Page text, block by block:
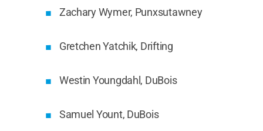
Zachary Wymer, Punxsutawney
Gretchen Yatchik, Drifting
Westin Youngdahl, DuBois
Samuel Yount, DuBois